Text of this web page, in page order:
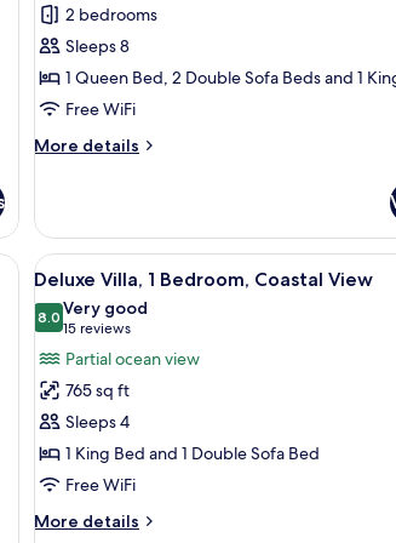
Bedrooms,
Oceanfront
2 bedrooms
Sleeps 8
1 Queen Bed, 2 Double Sofa Beds and 1
Free WiFi
More details
More
2
Bedrooms,
Oceanfront
ceiling fan, a city view, and a desk with a chair.
View
all
photos
for
Deluxe
Villa,
1
Bedroom,
Coastal
View
A hotel room
7
Deluxe Villa, 1 Bedroom, Coastal View
8.08.0 out of 10
Very good
15 reviews
(15
reviews)
Partial ocean view
765 sq ft
Sleeps 4
1 King Bed and 1 Double Sofa Bed
Free WiFi
More details
More